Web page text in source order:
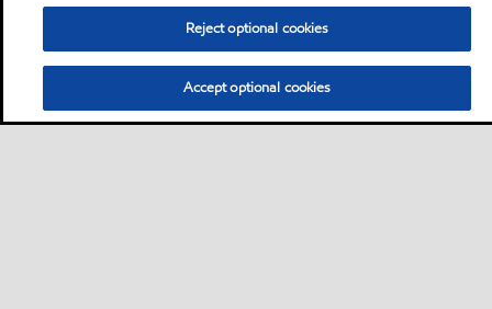
Reject optional cookies
Accept optional cookies